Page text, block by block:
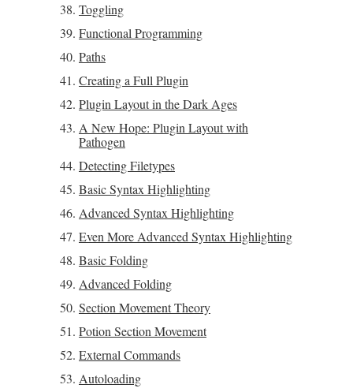
Toggling
Functional Programming
Paths
Creating a Full Plugin
Plugin Layout in the Dark Ages
A New Hope: Plugin Layout with
Pathogen
Detecting Filetypes
Basic Syntax Highlighting
Advanced Syntax Highlighting
Even More Advanced Syntax Highlighting
Basic Folding
Advanced Folding
Section Movement Theory
Potion Section Movement
External Commands
Autoloading